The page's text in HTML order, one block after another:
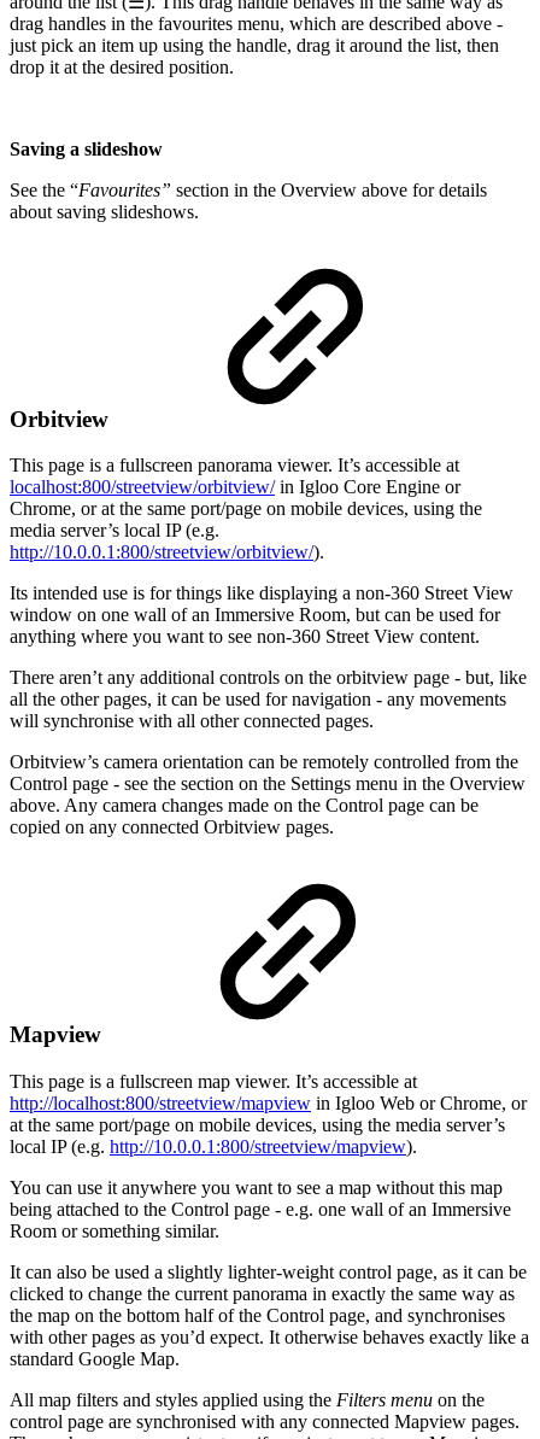
drag handles in the favourites menu, which are described above -
just pick an item up using the handle, drag it around the list, then
drop it at the desired position.
Saving a slideshow
See the “Favourites” section in the Overview above for details
about saving slideshows.
Orbitview
This page is a fullscreen panorama viewer. It’s accessible at
localhost:800/streetview/orbitview/in Igloo Core Engine or
Chrome, or at the same port/page on mobile devices, using the
media server’s local IP (e.g.
http://10.0.0.1:800/streetview/orbitview/).
Its intended use is for things like displaying a non-360 Street View
window on one wall of an Immersive Room, but can be used for
anything where you want to see non-360 Street View content.
There aren’t any additional controls on the orbitview page - but, like
all the other pages, it can be used for navigation - any movements
will synchronise with all other connected pages.
Orbitview’s camera orientation can be remotely controlled from the
Control page - see the section on the Settings menu in the Overview
above. Any camera changes made on the Control page can be
copied on any connected Orbitview pages.
Mapview
This page is a fullscreen map viewer. It’s accessible at
http://localhost:800/streetview/mapview in Igloo Web or Chrome, or
at the same port/page on mobile devices, using the media server’s
local IP (e.g. http://10.0.0.1:800/streetview/mapview).
You can use it anywhere you want to see a map without this map
being attached to the Control page - e.g. one wall of an Immersive
Room or something similar.
It can also be used a slightly lighter-weight control page, as it can be
clicked to change the current panorama in exactly the same way as
the map on the bottom half of the Control page, and synchronises
with other pages as you’d expect. It otherwise behaves exactly like a
standard Google Map.
All map filters and styles applied using the Filters menu on the
control page are synchronised with any connected Mapview pages.